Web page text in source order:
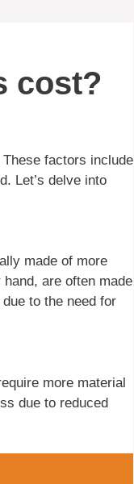
cost?
factors include
Let’s delve into
made of more
are often made
to the need for
more material
due to reduced